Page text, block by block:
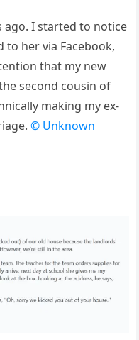
ago. I started to notice
to her via Facebook,
that my new
second cousin of
making my ex-
© Unknown